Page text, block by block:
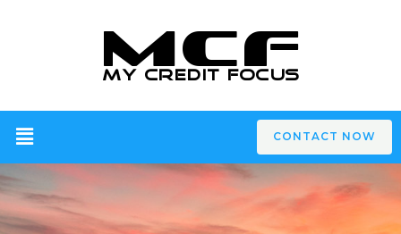
CONTACT NOW